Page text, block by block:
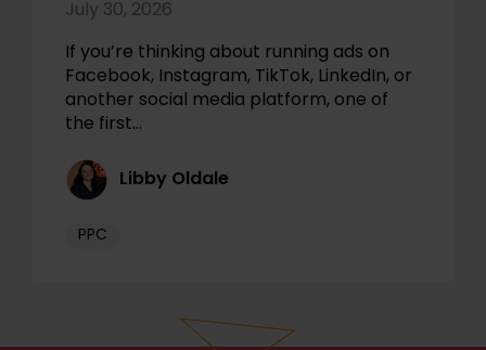
July 30, 2026
If you’re thinking about running ads on
Facebook, Instagram, TikTok, LinkedIn, or
another social media platform, one of
the first…
Libby Oldale
PPC